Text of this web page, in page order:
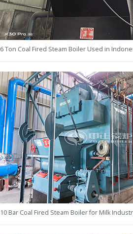
6 Ton Coal Fired Steam Boiler Used in
10 Bar Coal Fired Steam Boiler for Milk